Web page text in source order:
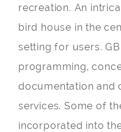
recreation. An
bird house in the
setting for users.
programming,
documentation and
services. Some of
incorporated into